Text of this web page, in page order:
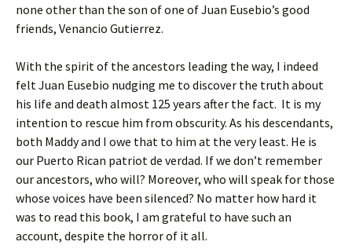
none other than the son of one of Juan Eusebio’s good
friends, Venancio Gutierrez.
With the spirit of the ancestors leading the way, I indeed
felt Juan Eusebio nudging me to discover the truth about
his life and death almost 125 years after the fact. It is my
intention to rescue him from obscurity. As his descendants,
both Maddy and I owe that to him at the very least. He is
our Puerto Rican patriot de verdad. If we don’t remember
our ancestors, who will? Moreover, who will speak for those
whose voices have been silenced? No matter how hard it
was to read this book, I am grateful to have such an
account, despite the horror of it all.